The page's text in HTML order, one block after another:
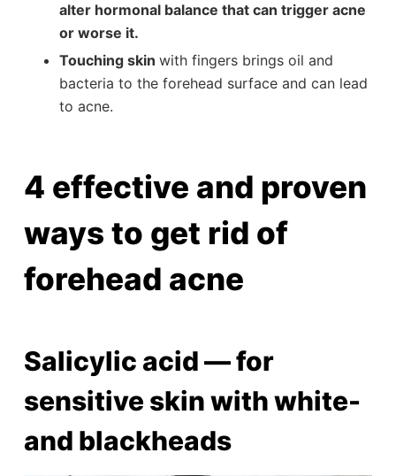
alter hormonal balance that can trigger acne
or worse it.
Touching skin with fingers brings oil and
bacteria to the forehead surface and can lead
to acne.
4 effective and proven
ways to get rid of
forehead acne
Salicylic acid — for
sensitive skin with white-
and blackheads